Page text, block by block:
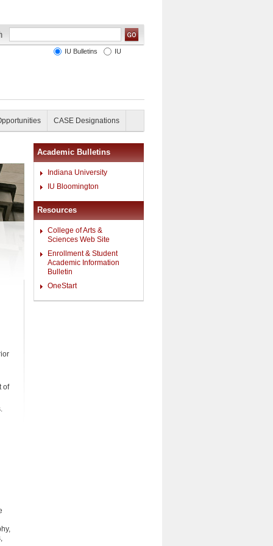
IU Bulletins IU
CASE Designations
of
Academic Bulletins
Indiana University
IU Bloomington
Resources
College of Arts &
Sciences Web Site
Enrollment & Student
Academic Information
Bulletin
OneStart